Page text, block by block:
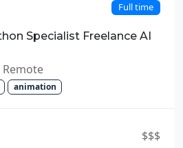
Full time
Specialist Freelance AI
Remote
animation
$$$